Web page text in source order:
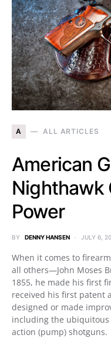
A ALL ARTICLES
American
Nighthawk
Power
BY DENNY HANSEN JULY 6,
When it comes to
all others—John Moses
1855, he made his first
received his first patent
designed or made
including the ubiquitous
action (pump) shotguns.